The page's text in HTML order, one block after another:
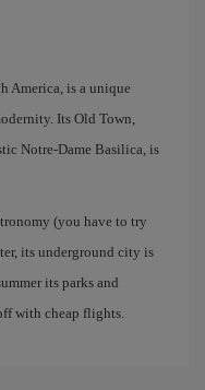
America, is a unique
Its Old Town,
Notre-Dame Basilica, is
(you have to try
its underground city is
its parks and
with cheap flights.